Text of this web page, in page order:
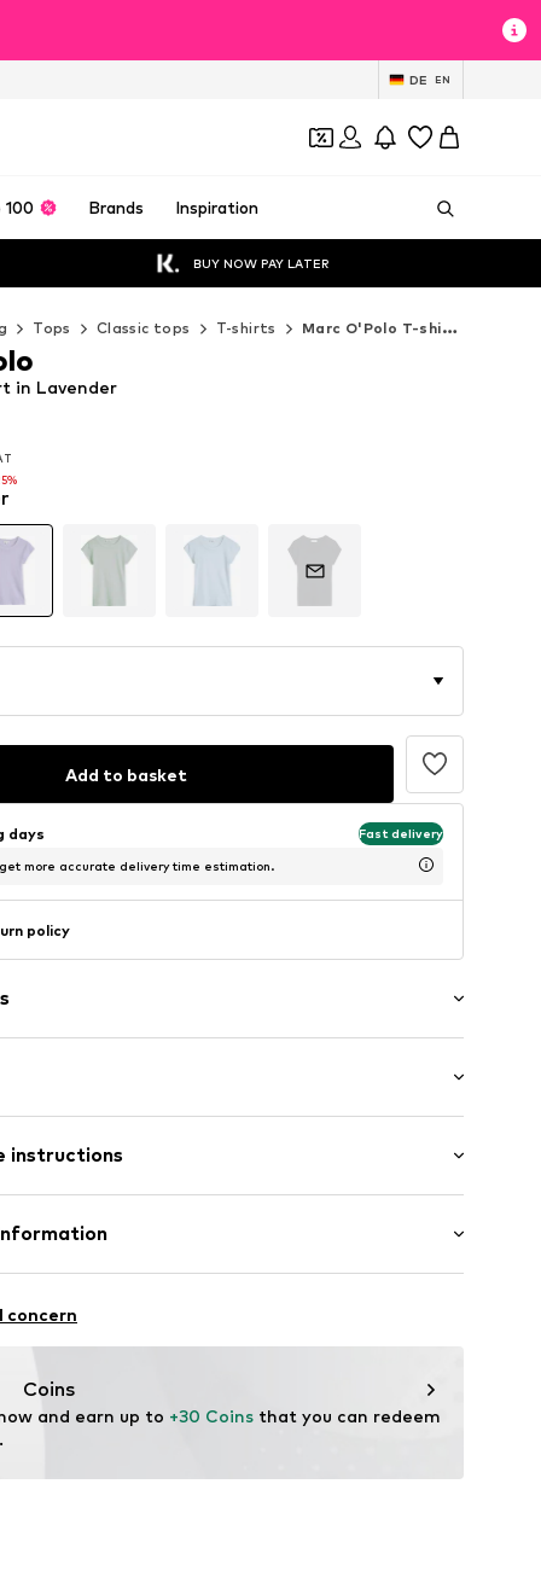
DE EN
100 Brands Inspiration
BUY NOW PAY LATER
Tops Classic tops T-shirts Marc O'Polo T-shirts
in Lavender
Add to basket
days Fast delivery
more accurate delivery time estimation.
policy
length
fit
instructions
wash
1
concern
Coins
and earn up to +30 Coins that you can redeem